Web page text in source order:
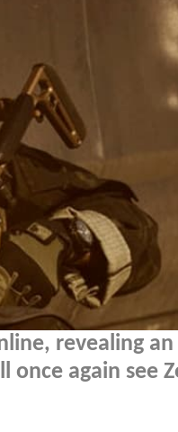
revealing an
once again see